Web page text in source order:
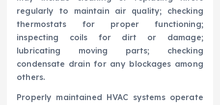
regularly to maintain air quality; checking
thermostats for proper functioning;
inspecting coils for dirt or damage;
lubricating moving parts; checking
condensate drain for any blockages among
others.
Properly maintained HVAC systems operate